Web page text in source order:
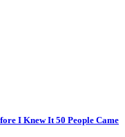
I Knew It 50 People Came